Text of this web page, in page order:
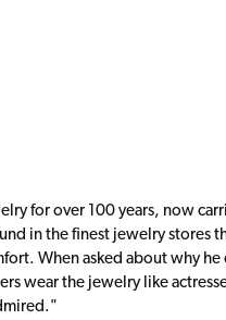
for over 100 years, now
in the finest jewelry stores
When asked about why he
wear the jewelry like